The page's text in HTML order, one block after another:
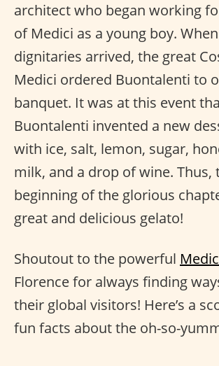
architect who began working
of Medici as a young boy.
dignitaries arrived, the great
Medici ordered Buontalenti to
banquet. It was at this event
Buontalenti invented a new
with ice, salt, lemon, sugar,
milk, and a drop of wine. Thus,
beginning of the glorious
great and delicious gelato!
Shoutout to the powerful
Florence for always finding
their global visitors! Here’s a
fun facts about the oh-so-